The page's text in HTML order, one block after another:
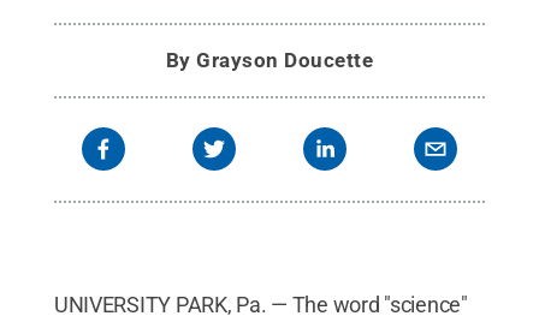
ByGrayson Doucette
UNIVERSITY PARK, Pa. — The word "science"